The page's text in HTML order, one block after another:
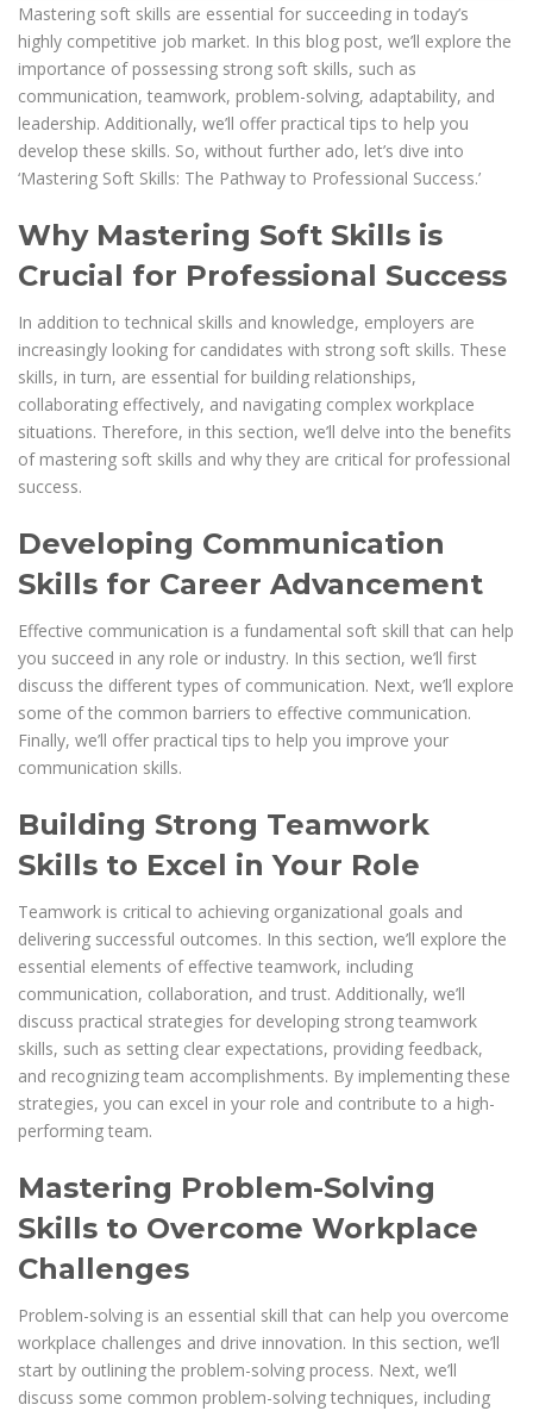
Mastering soft skills are essential for succeeding in today’s
highly competitive job market. In this blog post, we’ll explore the
importance of possessing strong soft skills, such as
communication, teamwork, problem-solving, adaptability, and
leadership. Additionally, we’ll offer practical tips to help you
develop these skills. So, without further ado, let’s dive into
‘Mastering Soft Skills: The Pathway to Professional Success.’
Why Mastering Soft Skills is
Crucial for Professional Success
In addition to technical skills and knowledge, employers are
increasingly looking for candidates with strong soft skills. These
skills, in turn, are essential for building relationships,
collaborating effectively, and navigating complex workplace
situations. Therefore, in this section, we’ll delve into the benefits
of mastering soft skills and why they are critical for professional
success.
Developing Communication
Skills for Career Advancement
Effective communication is a fundamental soft skill that can help
you succeed in any role or industry. In this section, we’ll first
discuss the different types of communication. Next, we’ll explore
some of the common barriers to effective communication.
Finally, we’ll offer practical tips to help you improve your
communication skills.
Building Strong Teamwork
Skills to Excel in Your Role
Teamwork is critical to achieving organizational goals and
delivering successful outcomes. In this section, we’ll explore the
essential elements of effective teamwork, including
communication, collaboration, and trust. Additionally, we’ll
discuss practical strategies for developing strong teamwork
skills, such as setting clear expectations, providing feedback,
and recognizing team accomplishments. By implementing these
strategies, you can excel in your role and contribute to a high-
performing team.
Mastering Problem-Solving
Skills to Overcome Workplace
Challenges
Problem-solving is an essential skill that can help you overcome
workplace challenges and drive innovation. In this section, we’ll
start by outlining the problem-solving process. Next, we’ll
discuss some common problem-solving techniques, including